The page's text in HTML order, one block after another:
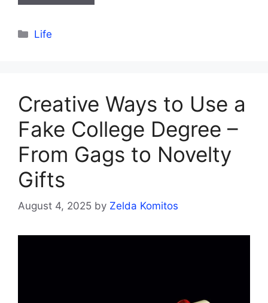
Categories
Life
Creative Ways to Use a
Fake College Degree –
From Gags to Novelty
Gifts
August 4, 2025 by Zelda Komitos